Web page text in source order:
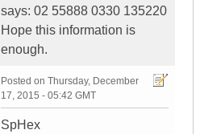
says: 02 55888 0330 135220
Hope this information is
enough.
Posted on Thursday, December
17, 2015 - 05:42 GMT
SpHex